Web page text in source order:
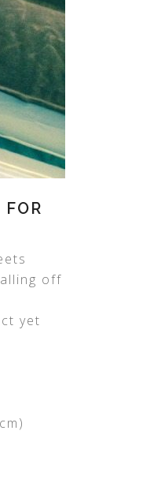
off
yet